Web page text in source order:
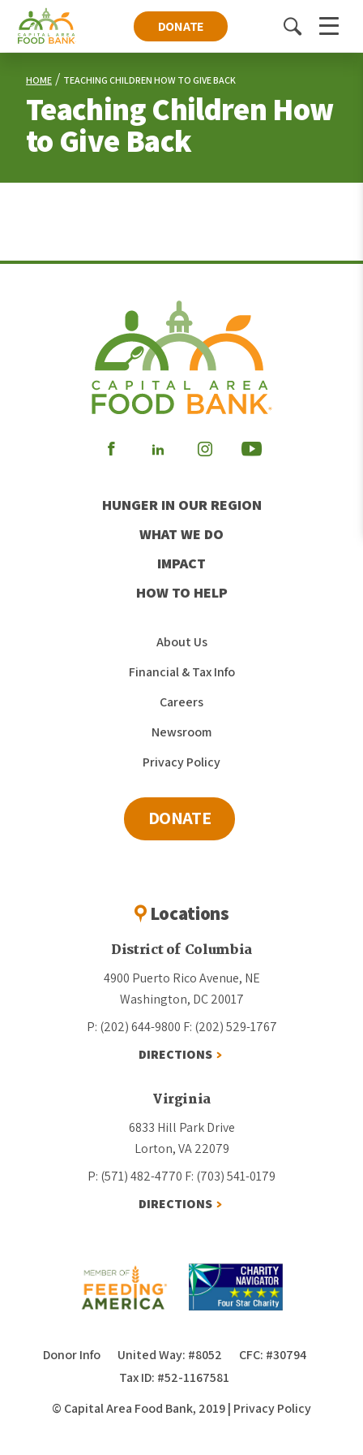
DONATE
ToggleMenu
HOME TEACHING CHILDREN HOW TO GIVE BACK
Teaching Children How
to Give Back
Visit
Facebook
Visit
LinkedIn
Visit
Instagram
Visit
Youtube
HUNGER IN OUR REGION
WHAT WE DO
IMPACT
HOW TO HELP
About Us
Financial & Tax Info
Careers
Newsroom
Privacy Policy
DONATE
Locations
District of Columbia
4900 Puerto Rico Avenue, NE
Washington, DC 20017
P: (202) 644-9800 F: (202) 529-1767
DIRECTIONS
Virginia
6833 Hill Park Drive
Lorton, VA 22079
P: (571) 482-4770 F: (703) 541-0179
DIRECTIONS
Donor Info United Way: #8052
CFC: #30794
Tax ID: #52-1167581
© Capital Area Food Bank, 2019| Privacy Policy